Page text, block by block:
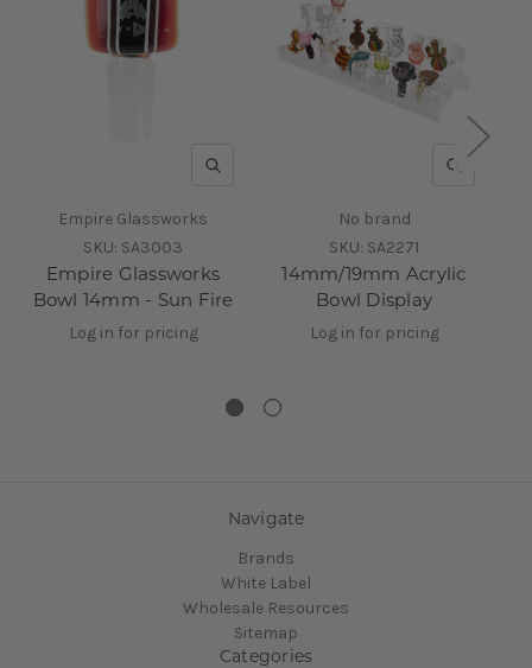
QUICK VIEW
Empire Glassworks
SKU: SA3003
Empire Glassworks
Bowl 14mm - Sun Fire
Log in for pricing
QUICK
No brand
SKU: SA2271
14mm/19mm Acrylic
Bowl Display
Log in for pricing
Navigate
Brands
White Label
Wholesale Resources
Sitemap
Categories